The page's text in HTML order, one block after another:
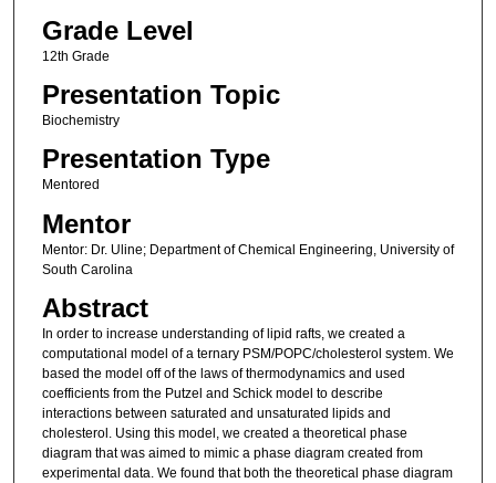
Grade Level
12th Grade
Presentation Topic
Biochemistry
Presentation Type
Mentored
Mentor
Mentor: Dr. Uline; Department of Chemical Engineering, University of
South Carolina
Abstract
In order to increase understanding of lipid rafts, we created a
computational model of a ternary PSM/POPC/cholesterol system. We
based the model off of the laws of thermodynamics and used
coefficients from the Putzel and Schick model to describe
interactions between saturated and unsaturated lipids and
cholesterol. Using this model, we created a theoretical phase
diagram that was aimed to mimic a phase diagram created from
experimental data. We found that both the theoretical phase diagram